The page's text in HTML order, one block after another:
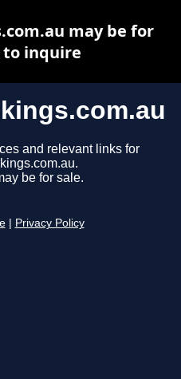
and relevant links for
be for sale.
Privacy Policy
may be for
to inquire